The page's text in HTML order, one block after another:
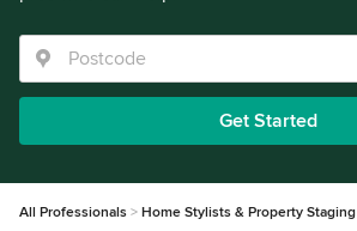
Get Started
All Professionals Home Stylists & Property Staging